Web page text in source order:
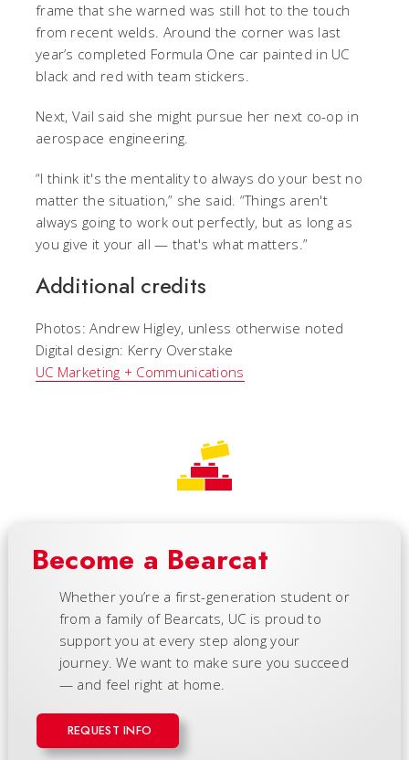
frame that she warned was still hot to the touch
from recent welds. Around the corner was last
year’s completed Formula One car painted in UC
black and red with team stickers.
Next, Vail said she might pursue her next co-op in
aerospace engineering.
“I think it's the mentality to always do your best no
matter the situation,” she said. “Things aren't
always going to work out perfectly, but as long as
you give it your all — that's what matters.”
Additional credits
Photos: Andrew Higley, unless otherwise noted
Digital design: Kerry Overstake
UC Marketing + Communications
Become a Bearcat
Whether you’re a first-generation student or
from a family of Bearcats, UC is proud to
support you at every step along your
journey. We want to make sure you succeed
— and feel right at home.
REQUEST INFO